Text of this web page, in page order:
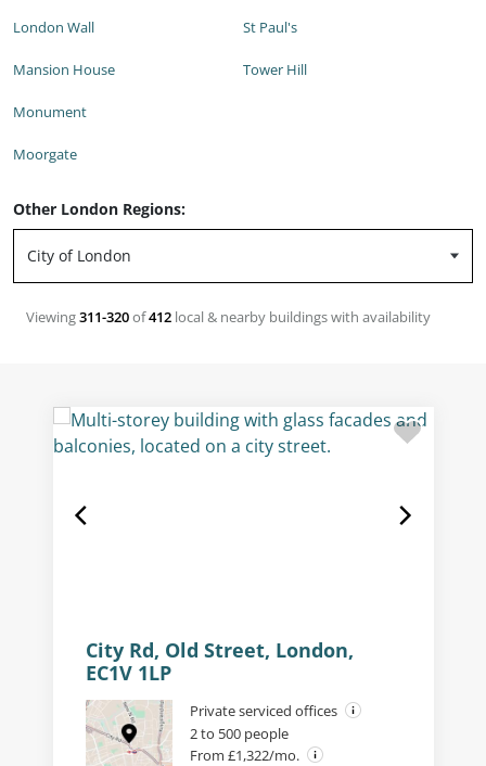
London Wall
Mansion House
Monument
Moorgate
St Paul's
Tower Hill
Other London Regions:
Viewing311-320of412 local & nearby buildings with availability
City Rd, Old Street, London,
EC1V 1LP
Private serviced offices
2 to 500 people
From £1,322/mo.